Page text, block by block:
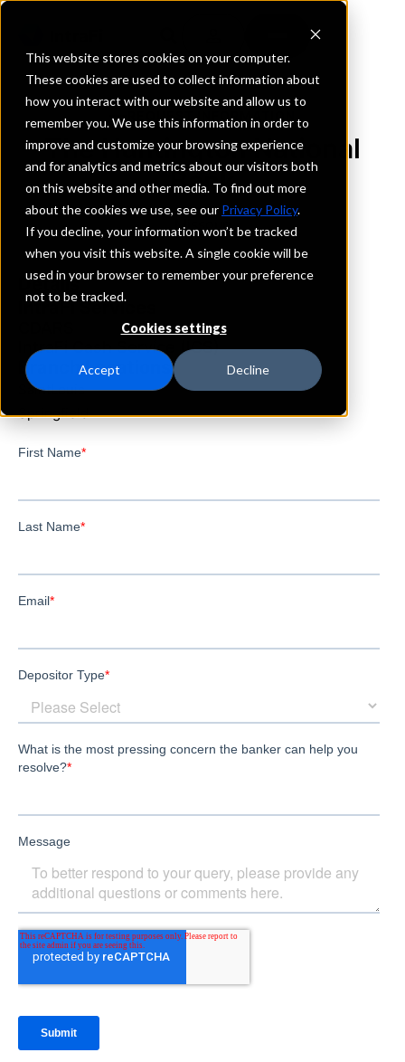
This website stores cookies on your computer.
These cookies are used to collect information about
how you interact with our website and allow us to
remember you. We use this information in order to
improve and customize your browsing experience
and for analytics and metrics about our visitors both
on this website and other media. To find out more
about the cookies we use, see our Privacy Policy.
If you decline, your information won’t be tracked
when you visit this website. A single cookie will be
used in your browser to remember your preference
not to be tracked.
Cookies settings
Accept Decline
REQUEST INFORMATION
The Huntington National
Bank
Missouri
Details
IntraFi Services
IntraFi Cash Service (ICS)
Branch Locations
SaintLouis
Springfield